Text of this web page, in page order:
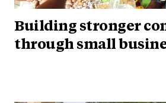
Building stronger
through small